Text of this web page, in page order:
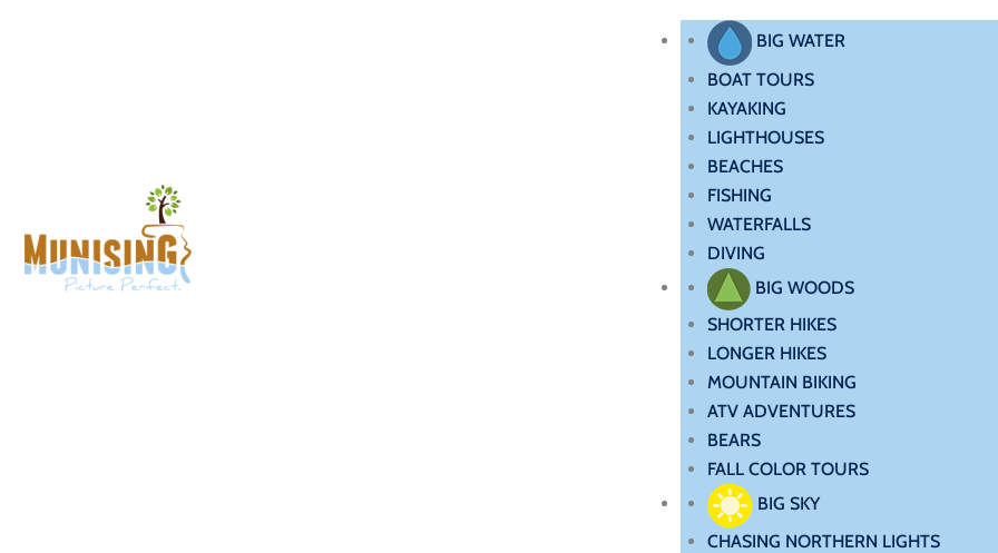
BIG WATER
BOAT TOURS
KAYAKING
LIGHTHOUSES
BEACHES
FISHING
WATERFALLS
DIVING
BIG WOODS
SHORTER HIKES
LONGER HIKES
MOUNTAIN BIKING
ATV ADVENTURES
BEARS
FALL COLOR TOURS
BIG SKY
CHASING NORTHERN LIGHTS